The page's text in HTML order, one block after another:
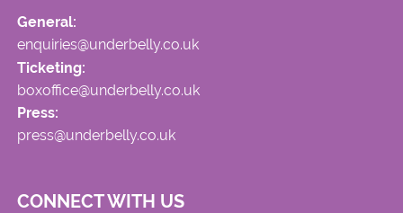
General:
enquiries@underbelly.co.uk
Ticketing:
boxoffice@underbelly.co.uk
Press:
press@underbelly.co.uk
CONNECT WITH US